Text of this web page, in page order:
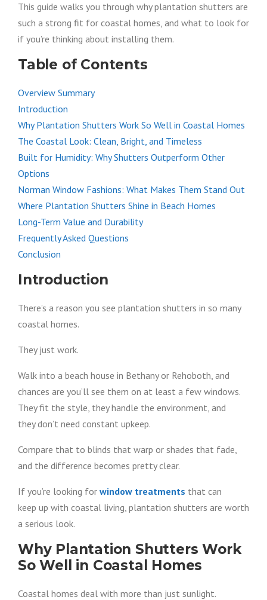
This guide walks you through why plantation shutters are
such a strong fit for coastal homes, and what to look for
if you’re thinking about installing them.
Table of Contents
Overview Summary
Introduction
Why Plantation Shutters Work So Well in Coastal Homes
The Coastal Look: Clean, Bright, and Timeless
Built for Humidity: Why Shutters Outperform Other
Options
Norman Window Fashions: What Makes Them Stand Out
Where Plantation Shutters Shine in Beach Homes
Long-Term Value and Durability
Frequently Asked Questions
Conclusion
Introduction
There’s a reason you see plantation shutters in so many
coastal homes.
They just work.
Walk into a beach house in Bethany or Rehoboth, and
chances are you’ll see them on at least a few windows.
They fit the style, they handle the environment, and
they don’t need constant upkeep.
Compare that to blinds that warp or shades that fade,
and the difference becomes pretty clear.
If you’re looking for window treatments that can
keep up with coastal living, plantation shutters are worth
a serious look.
Why Plantation Shutters Work
So Well in Coastal Homes
Coastal homes deal with more than just sunlight.